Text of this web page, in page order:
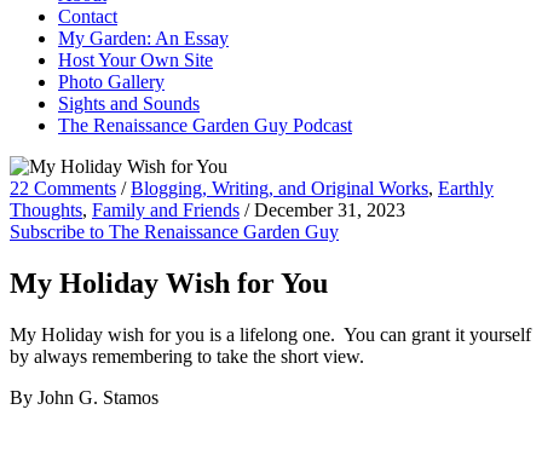
Contact
My Garden: An Essay
Host Your Own Site
Photo Gallery
Sights and Sounds
The Renaissance Garden Guy Podcast
22 Comments /Blogging, Writing, and Original Works, Earthly
Thoughts, Family and Friends /December 31, 2023
Subscribe to The Renaissance Garden Guy
My Holiday Wish for You
My Holiday wish for you is a lifelong one. You can grant it yourself
by always remembering to take the short view.
By John G. Stamos